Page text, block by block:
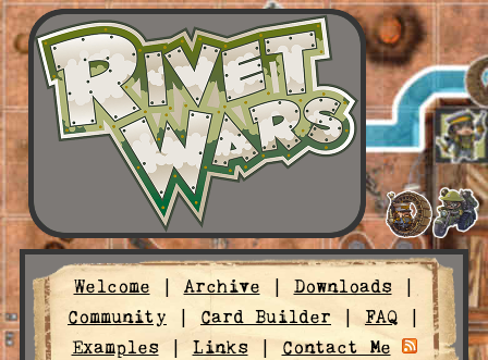
Welcome Archive Downloads|
Community
Card Builder |FAQ
Examples| Links| Contact Me